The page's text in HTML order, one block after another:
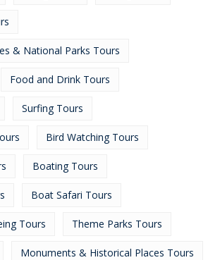
& National Parks Tours
Food and Drink Tours
Surfing Tours
Bird Watching Tours
Boating Tours
Boat Safari Tours
Tours Theme Parks Tours
Monuments & Historical Places Tours